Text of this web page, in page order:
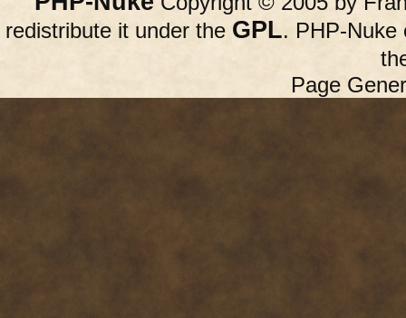
redistribute it under the GPL. PHP-Nuke
Page